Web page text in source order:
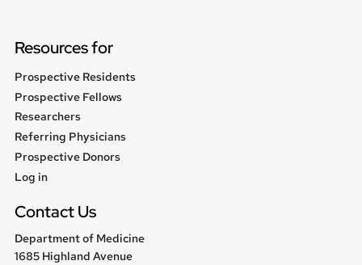
Resources for
Prospective Residents
Prospective Fellows
Researchers
Referring Physicians
Prospective Donors
User
Log in
Contact Us
Department of Medicine
1685 Highland Avenue